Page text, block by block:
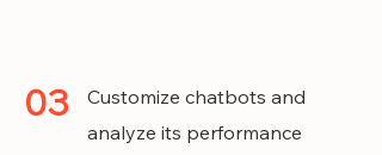
03
Customize chatbots and
analyze its performance